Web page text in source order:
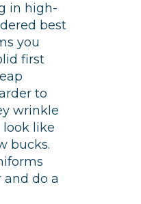
in high-
best
you
first
to
wrinkle
look like
bucks.
do a